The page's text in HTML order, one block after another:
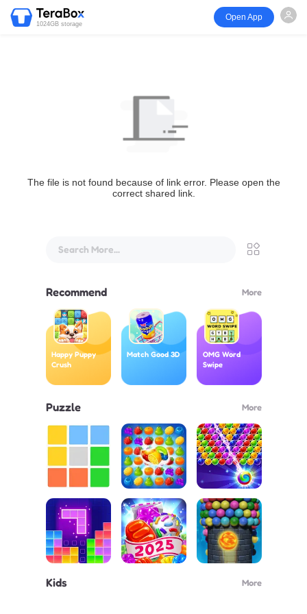
1024GB storage
Open App
The file is not found because of link error. Please open the
correct shared link.